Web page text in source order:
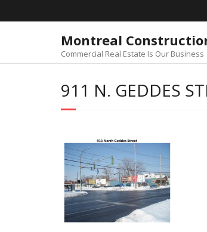
Montreal
Commercial Real Estate Is Our Business
911 N. GEDDES